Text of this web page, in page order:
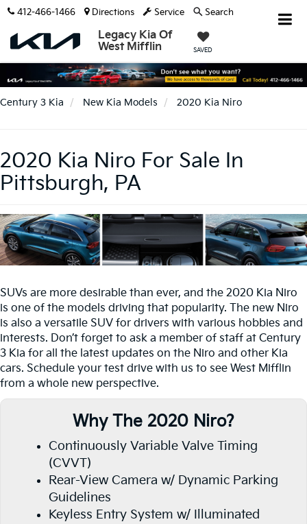
Legacy Kia Of
West Mifflin
SAVED
412-466-1466 Directions Service Search
Century 3 Kia New Kia Models 2020 Kia Niro
2020 Kia Niro For Sale In
Pittsburgh, PA
SUVs are more desirable than ever, and the 2020 Kia Niro
is one of the models driving that popularity. The new Niro
is also a versatile SUV for drivers with various hobbies and
interests. Don’t forget to ask a member of staff at Century
3 Kia for all the latest updates on the Niro and other Kia
cars. Schedule your test drive with us to see West Mifflin
from a whole new perspective.
Why The 2020 Niro?
Continuously Variable Valve Timing
(CVVT)
Rear-View Camera w/ Dynamic Parking
Guidelines
Keyless Entry System w/ Illuminated